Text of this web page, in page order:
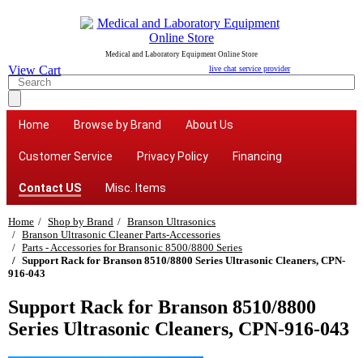
Medical and Laboratory Equipment Online Store
live chat service provider
View Cart
Home Browse by Brand About Us
Customer Service Privacy Policy Financing
Contact US Misc. Items
Home Shop by Brand
Branson Ultrasonics
Branson Ultrasonic Cleaner Parts-Accessories
Parts - Accessories for Bransonic 8500/8800 Series
Support Rack for Branson 8510/8800 Series Ultrasonic Cleaners, CPN-
916-043
Support Rack for Branson 8510/8800
Series Ultrasonic Cleaners, CPN-916-043